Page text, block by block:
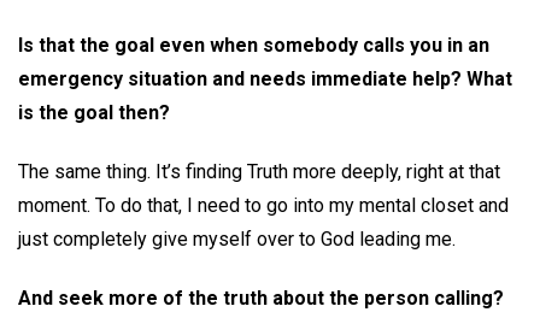
Is that the goal even when somebody calls you in an
emergency situation and needs immediate help? What
is the goal then?
The same thing. It’s finding Truth more deeply, right at that
moment. To do that, I need to go into my mental closet and
just completely give myself over to God leading me.
And seek more of the truth about the person calling?